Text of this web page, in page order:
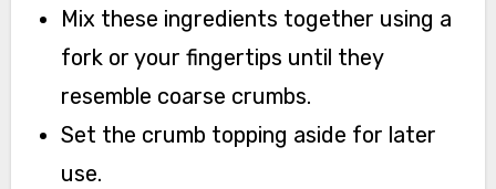
Mix these ingredients together using a
fork or your fingertips until they
resemble coarse crumbs.
Set the crumb topping aside for later
use.